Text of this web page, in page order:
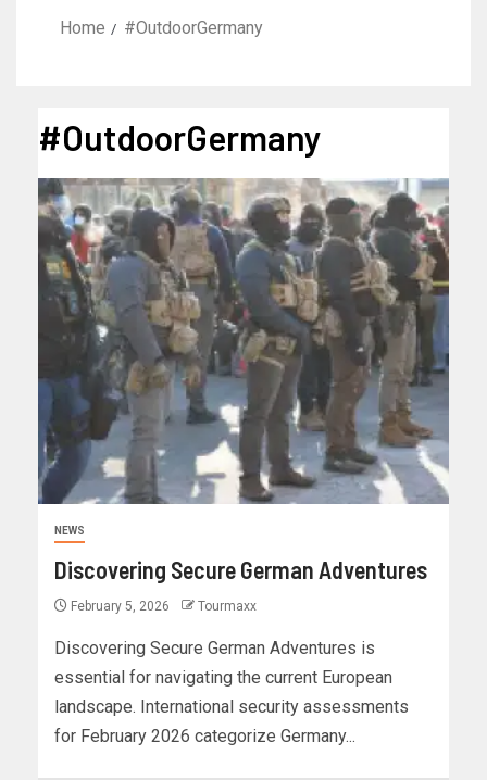
Home #OutdoorGermany
#OutdoorGermany
NEWS
Discovering Secure German Adventures
February 5, 2026 Tourmaxx
Discovering Secure German Adventures is
essential for navigating the current European
landscape. International security assessments
for February 2026 categorize Germany...